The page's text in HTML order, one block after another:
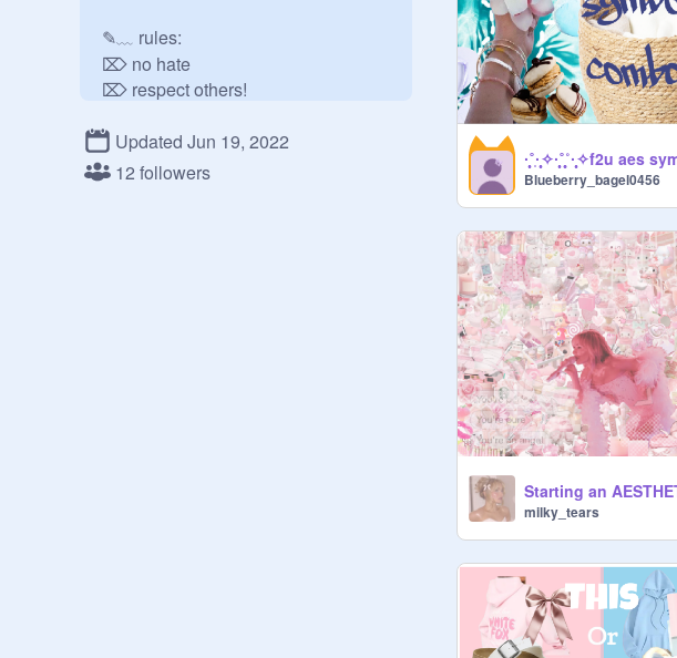
✎﹏ rules:
⌦ no hate
⌦ respect others!
✎﹏ forms:
Updated Jun 19, 2022
12 followers
Blueberry_bagel0456
milky_tears